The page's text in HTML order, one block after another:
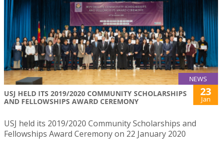
NEWS
USJ HELD ITS 2019/2020 COMMUNITY SCHOLARSHIPS
AND FELLOWSHIPS AWARD CEREMONY
23
Jan
USJ held its 2019/2020 Community Scholarships and
Fellowships Award Ceremony on 22 January 2020